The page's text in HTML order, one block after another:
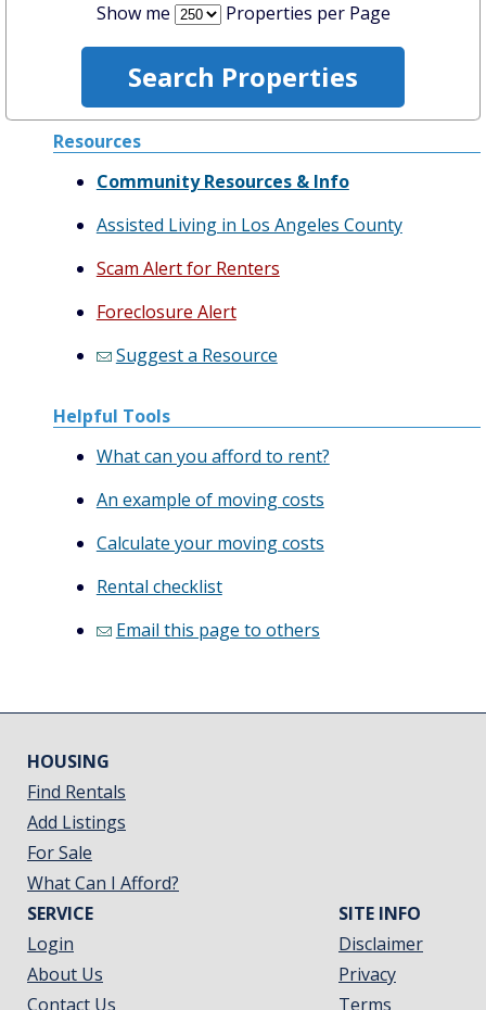
Show me
Properties per Page
Resources
Community Resources & Info
Assisted Living in Los Angeles County
Scam Alert for Renters
Foreclosure Alert
Suggest a Resource
Helpful Tools
What can you afford to rent?
An example of moving costs
Calculate your moving costs
Rental checklist
Email this page to others
HOUSING
Find Rentals
Add Listings
For Sale
What Can I Afford?
SERVICE
Login
About Us
Contact Us
SITE INFO
Disclaimer
Privacy
Terms